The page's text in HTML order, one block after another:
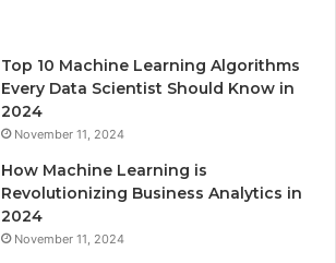
Top 10 Machine Learning Algorithms
Every Data Scientist Should Know in
2024
November 11, 2024
How Machine Learning is
Revolutionizing Business Analytics in
2024
November 11, 2024